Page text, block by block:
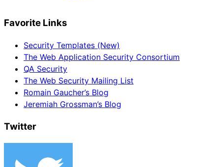
Favorite Links
Security Templates (New)
The Web Application Security Consortium
QA Security
The Web Security Mailing List
Romain Gaucher’s Blog
Jeremiah Grossman’s Blog
Twitter